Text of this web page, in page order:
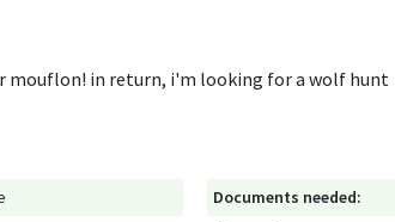
mouflon! in return, i'm looking for a wolf hunt
Documents needed: